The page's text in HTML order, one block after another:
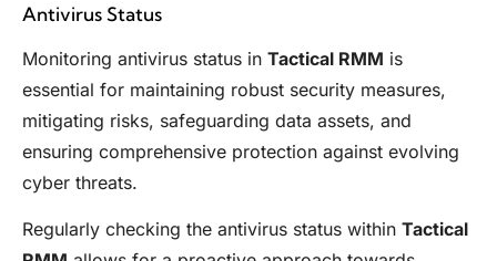
Antivirus Status
Monitoring antivirus status in Tactical RMM is
essential for maintaining robust security measures,
mitigating risks, safeguarding data assets, and
ensuring comprehensive protection against evolving
cyber threats.
Regularly checking the antivirus status within Tactical